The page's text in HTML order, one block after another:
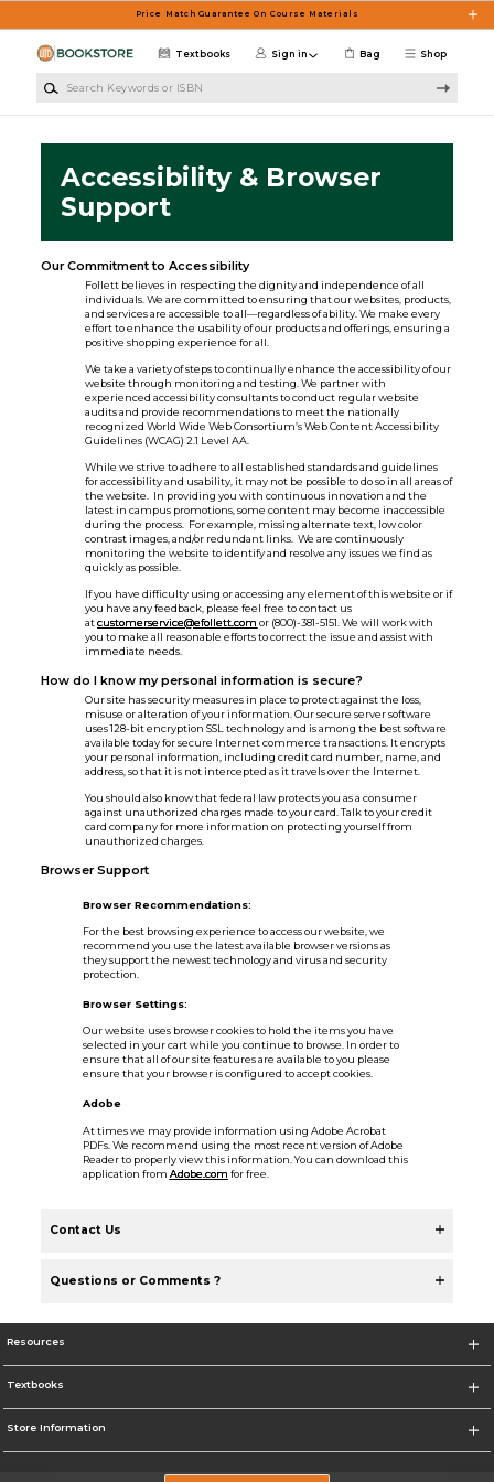
Price Match Guarantee On Course Materials
Shop
Textbooks Sign in Bag
Accessibility & Browser
Support
Our Commitment to Accessibility
Follett believes in respecting the dignity and independence of all
individuals. We are committed to ensuring that our websites, products,
and services are accessible to all—regardless of ability. We make every
effort to enhance the usability of our products and offerings, ensuring a
positive shopping experience for all.
We take a variety of steps to continually enhance the accessibility of our
website through monitoring and testing. We partner with
experienced accessibility consultants to conduct regular website
audits and provide recommendations to meet the nationally
recognized World Wide Web Consortium’s Web Content Accessibility
Guidelines (WCAG) 2.1 Level AA.
While we strive to adhere to all established standards and guidelines
for accessibility and usability, it may not be possible to do so in all areas of
the website. In providing you with continuous innovation and the
latest in campus promotions, some content may become inaccessible
during the process. For example, missing alternate text, low color
contrast images, and/or redundant links. We are continuously
monitoring the website to identify and resolve any issues we find as
quickly as possible.
If you have difficulty using or accessing any element of this website or if
you have any feedback, please feel free to contact us
atcustomerservice@efollett.com or (800)-381-5151. We will work with
you to make all reasonable efforts to correct the issue and assist with
immediate needs.
How do I know my personal information is secure?
Our site has security measures in place to protect against the loss,
misuse or alteration of your information. Our secure server software
uses 128-bit encryption SSL technology and is among the best software
available today for secure Internet commerce transactions. It encrypts
your personal information, including credit card number, name, and
address, so that it is not intercepted as it travels over the Internet.
You should also know that federal law protects you as a consumer
against unauthorized charges made to your card. Talk to your credit
card company for more information on protecting yourself from
unauthorized charges.
Browser Support
Browser Recommendations:
For the best browsing experience to access our website, we
recommend you use the latest available browser versions as
they support the newest technology and virus and security
protection.
Browser Settings:
Our website uses browser cookies to hold the items you have
selected in your cart while you continue to browse. In order to
ensure that all of our site features are available to you please
ensure that your browser is configured to accept cookies.
Adobe
At times we may provide information using Adobe Acrobat
PDFs. We recommend using the most recent version of Adobe
Reader to properly view this information. You can download this
application from Adobe.com for free.
Contact Us
Questions or Comments ?
Resources
Textbooks
Store Information